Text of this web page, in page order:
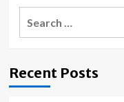
Five
Tips
Data
Recent Posts